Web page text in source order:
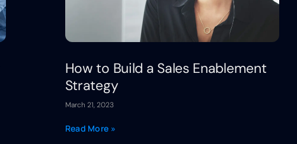
How to Build a Sales Enablement
Strategy
March 21, 2023
Read More »